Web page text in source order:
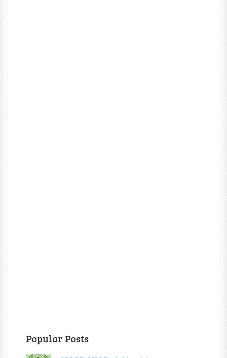
Popular Posts